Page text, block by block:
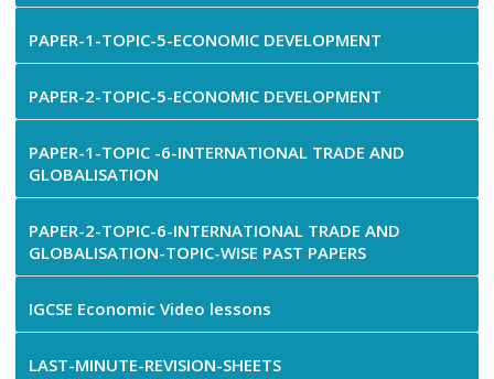
PAPER-1-TOPIC-5-ECONOMIC DEVELOPMENT
PAPER-2-TOPIC-5-ECONOMIC DEVELOPMENT
PAPER-1-TOPIC -6-INTERNATIONAL TRADE AND
GLOBALISATION
PAPER-2-TOPIC-6-INTERNATIONAL TRADE AND
GLOBALISATION-TOPIC-WISE PAST PAPERS
IGCSE Economic Video lessons
LAST-MINUTE-REVISION-SHEETS